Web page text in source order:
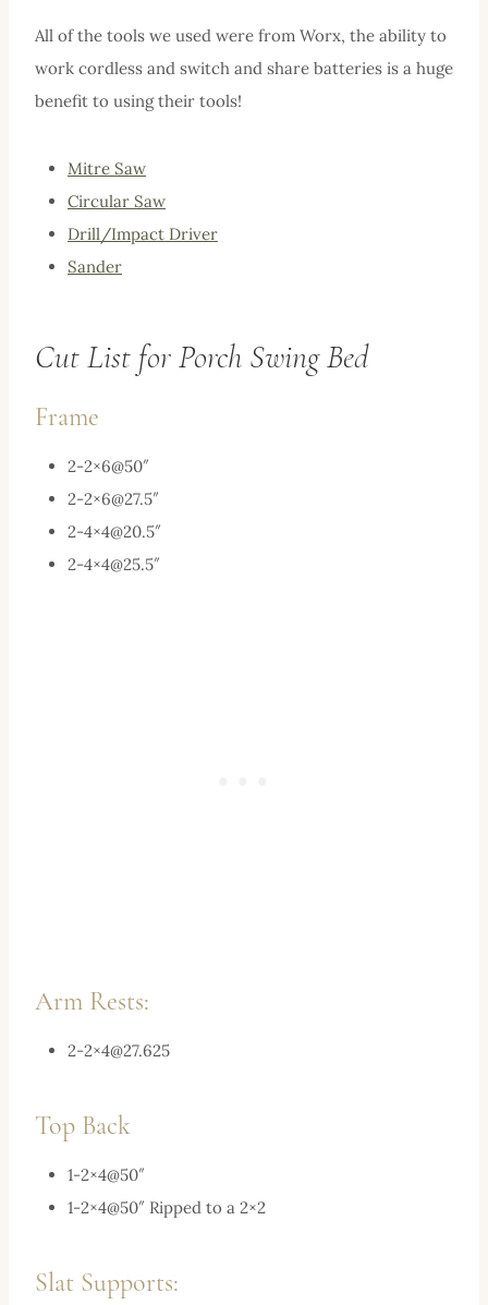
All of the tools we used were from Worx, the ability to
work cordless and switch and share batteries is a huge
benefit to using their tools!
Mitre Saw
Circular Saw
Drill/Impact Driver
Sander
Cut List for Porch Swing Bed
Frame
2-2×6@50″
2-2×6@27.5″
2-4×4@20.5″
2-4×4@25.5″
Arm Rests:
2-2×4@27.625
Top Back
1-2×4@50″
1-2×4@50″ Ripped to a 2×2
Slat Supports: